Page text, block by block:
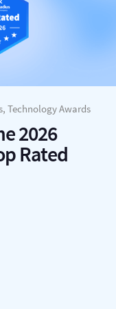
Technology Awards
2026
Rated